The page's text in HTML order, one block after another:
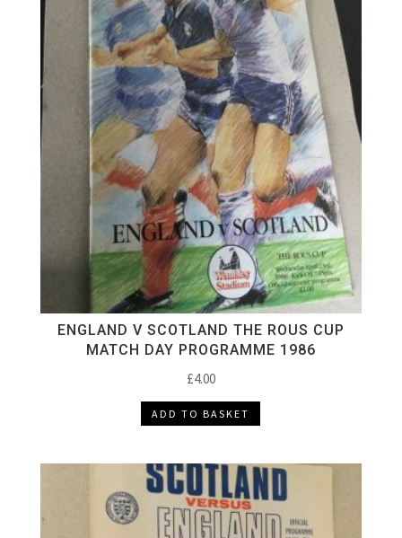
ENGLAND V SCOTLAND THE ROUS CUP
MATCH DAY PROGRAMME 1986
£4.00
ADD TO BASKET